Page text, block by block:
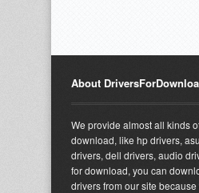
About
We provide almost all kinds
download, like hp drivers,
drivers, dell drivers, audio
for download, you can
drivers from our site